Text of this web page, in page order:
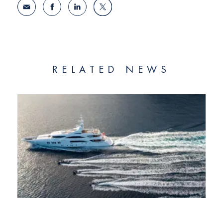
RELATED NEWS